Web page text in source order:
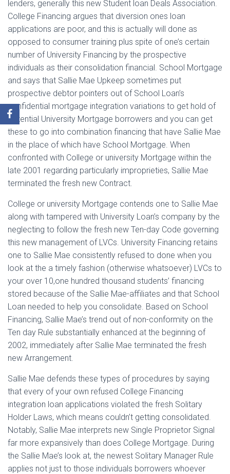
lenders, generally this new Student loan Deals Association.
College Financing argues that diversion ones loan
applications are poor, and this is actually will done as
opposed to consumer training plus spite of one’s certain
number of University Financing by the prospective
individuals as their consolidation financial. School Mortgage
and says that Sallie Mae Upkeep sometimes put
prospective debtor pointers out of School Loan’s
confidential mortgage integration variations to get hold of
potential University Mortgage borrowers and you can get
these to go into combination financing that have Sallie Mae
in the place of which have School Mortgage. When
confronted with College or university Mortgage within the
late 2001 regarding particularly improprieties, Sallie Mae
terminated the fresh new Contract.
College or university Mortgage contends one to Sallie Mae
along with tampered with University Loan’s company by the
neglecting to follow the fresh new Ten-day Code governing
this new management of LVCs. University Financing retains
one to Sallie Mae consistently refused to done when you
look at the a timely fashion (otherwise whatsoever) LVCs to
your over 10,one hundred thousand students’ financing
stored because of the Sallie Mae-affiliates and that School
Loan needed to help you consolidate. Based on School
Financing, Sallie Mae’s trend out of non-conformity on the
Ten day Rule substantially enhanced at the beginning of
2002, immediately after Sallie Mae terminated the fresh
new Arrangement.
Sallie Mae defends these types of procedures by saying
that every of your own refused College Financing
integration loan applications violated the fresh Solitary
Holder Laws, which means couldn’t getting consolidated.
Notably, Sallie Mae interprets new Single Proprietor Signal
far more expansively than does College Mortgage. During
the Sallie Mae’s look at, the newest Solitary Manager Rule
applies not just to those individuals borrowers whoever